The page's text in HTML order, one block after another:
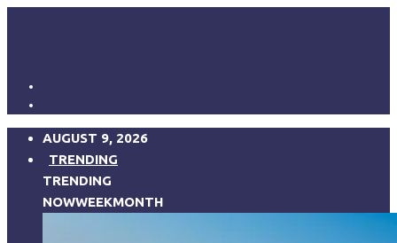
AUGUST 9, 2026
TRENDING
TRENDING
NOWWEEKMONTH